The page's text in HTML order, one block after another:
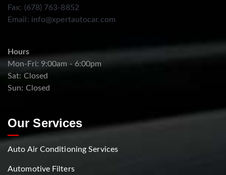
Fax: (678) 763-8852
Email: info@xpertautocar.com
Hours
Mon-Fri: 9:00am - 6:00pm
Sat: Closed
Sun: Closed
Our Services
Auto Air Conditioning Services
Automotive Filters